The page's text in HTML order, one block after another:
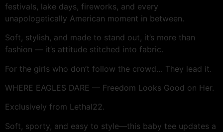
festivals, lake days, fireworks, and every
unapologetically American moment in between.
Soft, stylish, and made to stand out, it’s more than
fashion — it’s attitude stitched into fabric.
For the girls who don’t follow the crowd… They lead it.
WHERE EAGLES DARE — Freedom Looks Good on Her.
Exclusively from Lethal22.
Soft, sporty, and easy to style—this baby tee updates a